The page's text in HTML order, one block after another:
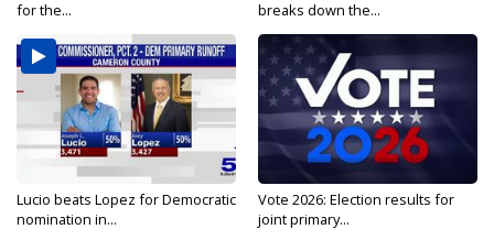
for the...
breaks down the...
Lucio beats Lopez for Democratic
nomination in...
Vote 2026: Election results for
joint primary...